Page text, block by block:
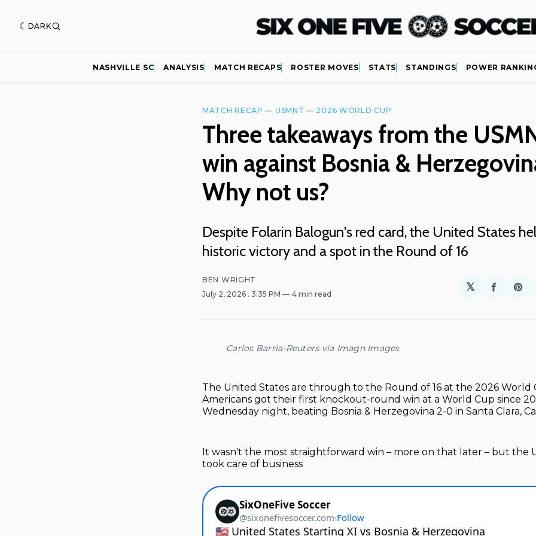
DARK
NASHVILLE SC ANALYSIS MATCH RECAPS ROSTER MOVES STATS STANDINGS POWER
MATCH RECAP — USMNT — 2026 WORLD CUP
Three takeaways from the
win against Bosnia &
Why not us?
Despite Folarin Balogun's red card, the United States
historic victory and a spot in the Round of 16
BEN WRIGHT
July 2, 2026 . 3:35 PM 4 min read
𝕏
Share
Carlos Barria-Reuters via Imagn Images
The United States are through to the Round of 16 at the 2026 World
Americans got their first knockout-round win at a World Cup since
Wednesday night, beating Bosnia & Herzegovina 2-0 in Santa Clara,
It wasn't the most straightforward win – more on that later – but the
took care of business